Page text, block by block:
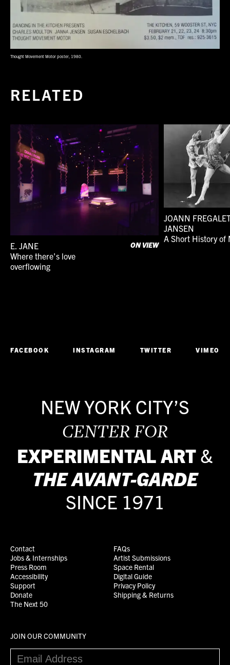
Thought Movement Motor poster, 1980.
RELATED
E. JANE
Where there's love
overflowing
ON VIEW
JOANN
JANSEN
A Short History of
FACEBOOK INSTAGRAM TWITTER VIMEO
NEW YORK CITY’S
CENTER FOR
EXPERIMENTAL ART &
THEAVANT-GARDE
SINCE 1971
Contact
Jobs & Internships
Press Room
Accessibility
Support
Donate
The Next 50
FAQs
Artist Submissions
Space Rental
Digital Guide
Privacy Policy
Shipping & Returns
JOIN OUR COMMUNITY